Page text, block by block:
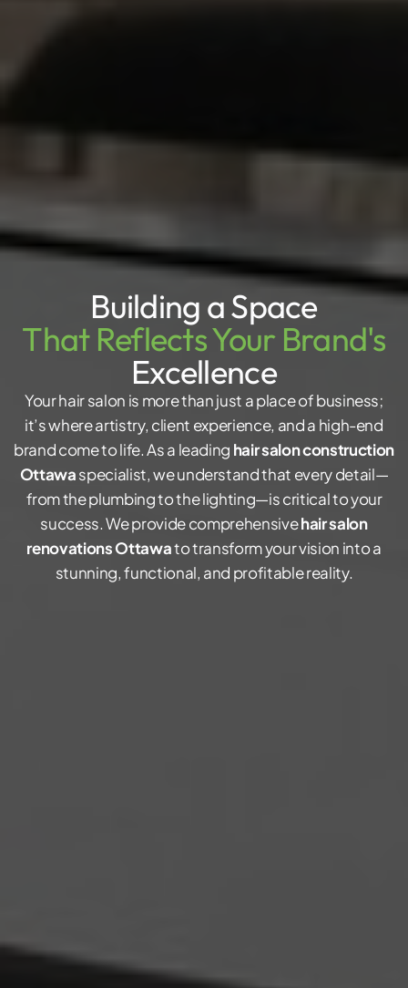
Building a Space
That Reflects Your Brand's
Excellence
Your hair salon is more than just a place of business;
it’s where artistry, client experience, and a high-end
brand come to life. As a leading hair salon construction
Ottawaspecialist, we understand that every detail—
from the plumbing to the lighting—is critical to your
success. We provide comprehensivehair salon
renovations Ottawato transform your vision into a
stunning, functional, and profitable reality.